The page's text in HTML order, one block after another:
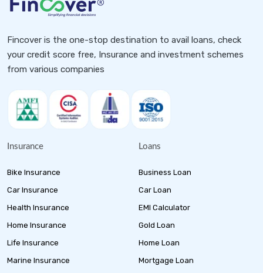
Fincover is the one-stop destination to avail loans, check
your credit score free, Insurance and investment schemes
from various companies
Insurance
Bike Insurance
Car Insurance
Health Insurance
Home Insurance
Life Insurance
Marine Insurance
Loans
Business Loan
Car Loan
EMI Calculator
Gold Loan
Home Loan
Mortgage Loan